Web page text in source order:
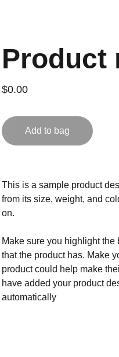
Product
$0.00
Add to bag
This is a sample product
from its size, weight, and
on.
Make sure you highlight
that the product has. Make
product could help make
have added your product
automatically